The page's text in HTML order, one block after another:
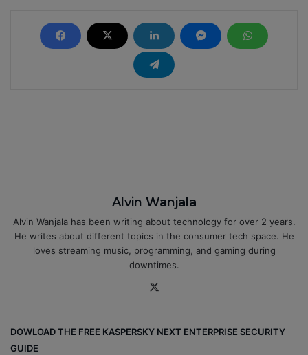
Alvin Wanjala
Alvin Wanjala has been writing about technology for over 2 years.
He writes about different topics in the consumer tech space. He
loves streaming music, programming, and gaming during
downtimes.
DOWLOAD THE FREE KASPERSKY NEXT ENTERPRISE SECURITY
GUIDE